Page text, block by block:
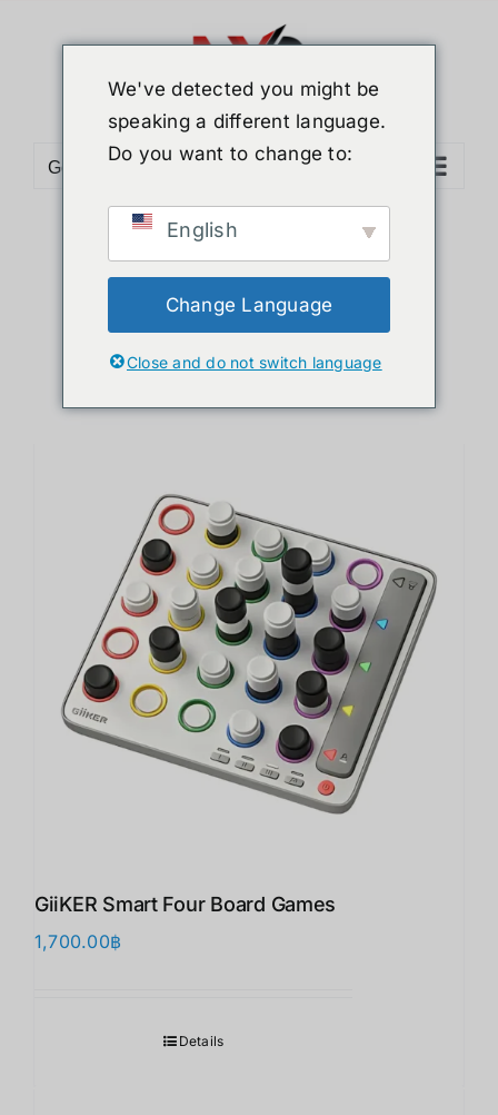
Go to...
Sort byDefault Order
12 Products
GiiKER Smart Four Board Games
1,700.00฿
Details
We've detected you might be
speaking a different language.
Do you want to change to:
English
Change Language
Close and do not switch language